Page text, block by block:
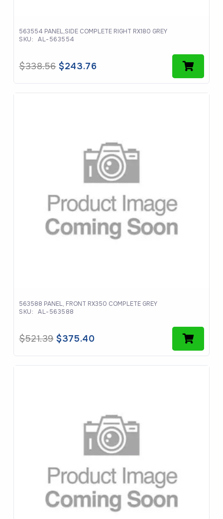
563554 PANEL,SIDE COMPLETE RIGHT RX180 GREY
SKU:
AL-563554
$338.56 Original
was:
$243.76Current
is:
563588 PANEL, FRONT RX350 COMPLETE GREY
SKU:
AL-563588
$521.39 Original
was:
$375.40Current
is: